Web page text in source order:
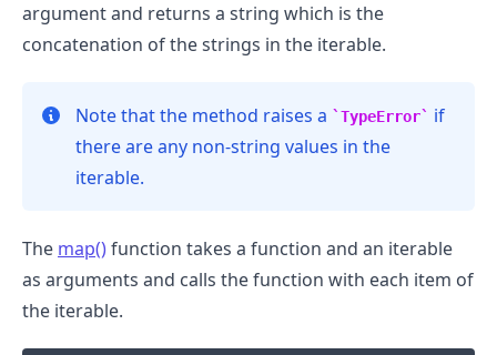
argument and returns a string which is the
concatenation of the strings in the iterable.
Note that the method raises a TypeError
if
there are any non-string values in the
iterable.
The map()function takes a function and an iterable
as arguments and calls the function with each item of
the iterable.